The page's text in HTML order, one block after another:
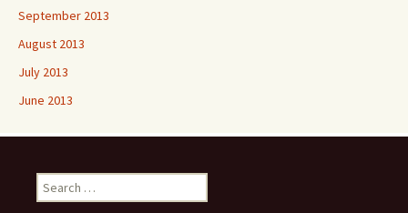
September 2013
August 2013
July 2013
June 2013
Search
for: